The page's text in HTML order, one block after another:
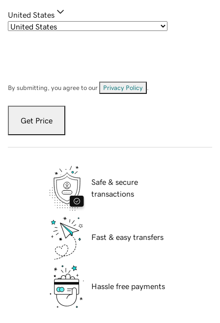
United States
By submitting, you agree to our Privacy Policy
Get Price
Safe & secure
transactions
Fast & easy transfers
Hassle free payments